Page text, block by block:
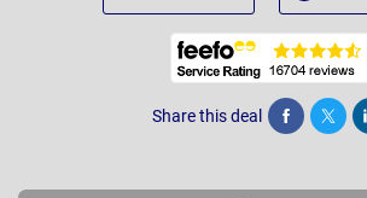
Share this deal Share Tweet